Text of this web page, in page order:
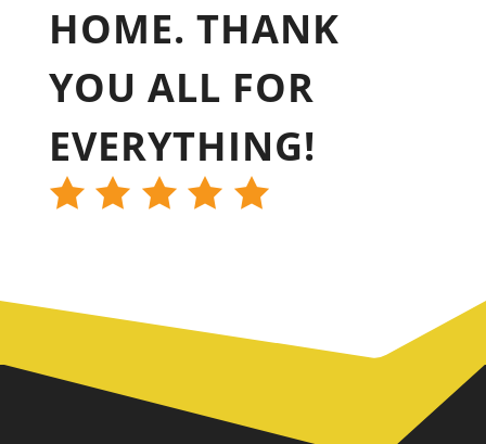
HOME. THANK
YOU ALL FOR
EVERYTHING!